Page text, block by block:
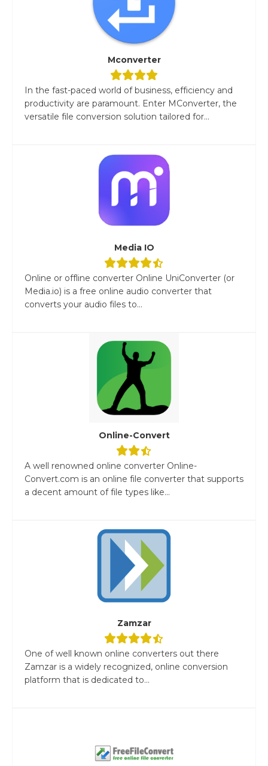
Mconverter
In the fast-paced world of business, efficiency and
productivity are paramount. Enter MConverter, the
versatile file conversion solution tailored for...
Media IO
Online or offline converter Online UniConverter (or
Media.io) is a free online audio converter that
converts your audio files to...
Online-Convert
A well renowned online converter Online-
Convert.com is an online file converter that supports
a decent amount of file types like...
Zamzar
One of well known online converters out there
Zamzar is a widely recognized, online conversion
platform that is dedicated to...